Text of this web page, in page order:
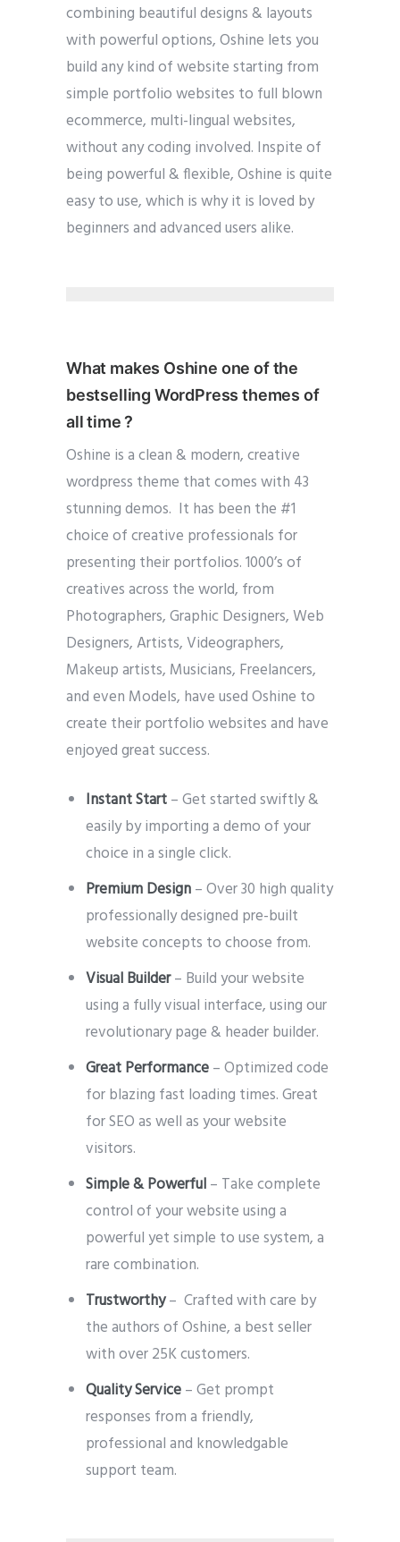
combining beautiful designs & layouts
with powerful options, Oshine lets you
build any kind of website starting from
simple portfolio websites to full blown
ecommerce, multi-lingual websites,
without any coding involved. Inspite of
being powerful & flexible, Oshine is quite
easy to use, which is why it is loved by
beginners and advanced users alike.
What makes Oshine one of the
bestselling WordPress themes of
all time ?
Oshine is a clean & modern, creative
wordpress theme that comes with 43
stunning demos. It has been the #1
choice of creative professionals for
presenting their portfolios. 1000’s of
creatives across the world, from
Photographers, Graphic Designers, Web
Designers, Artists, Videographers,
Makeup artists, Musicians, Freelancers,
and even Models, have used Oshine to
create their portfolio websites and have
enjoyed great success.
Instant Start– Get started swiftly &
easily by importing a demo of your
choice in a single click.
Premium Design– Over 30 high quality
professionally designed pre-built
website concepts to choose from.
Visual Builder– Build your website
using a fully visual interface, using our
revolutionary page & header builder.
Great Performance– Optimized code
for blazing fast loading times. Great
for SEO as well as your website
visitors.
Simple & Powerful– Take complete
control of your website using a
powerful yet simple to use system, a
rare combination.
Trustworthy– Crafted with care by
the authors of Oshine, a best seller
with over 25K customers.
Quality Service– Get prompt
responses from a friendly,
professional and knowledgable
support team.